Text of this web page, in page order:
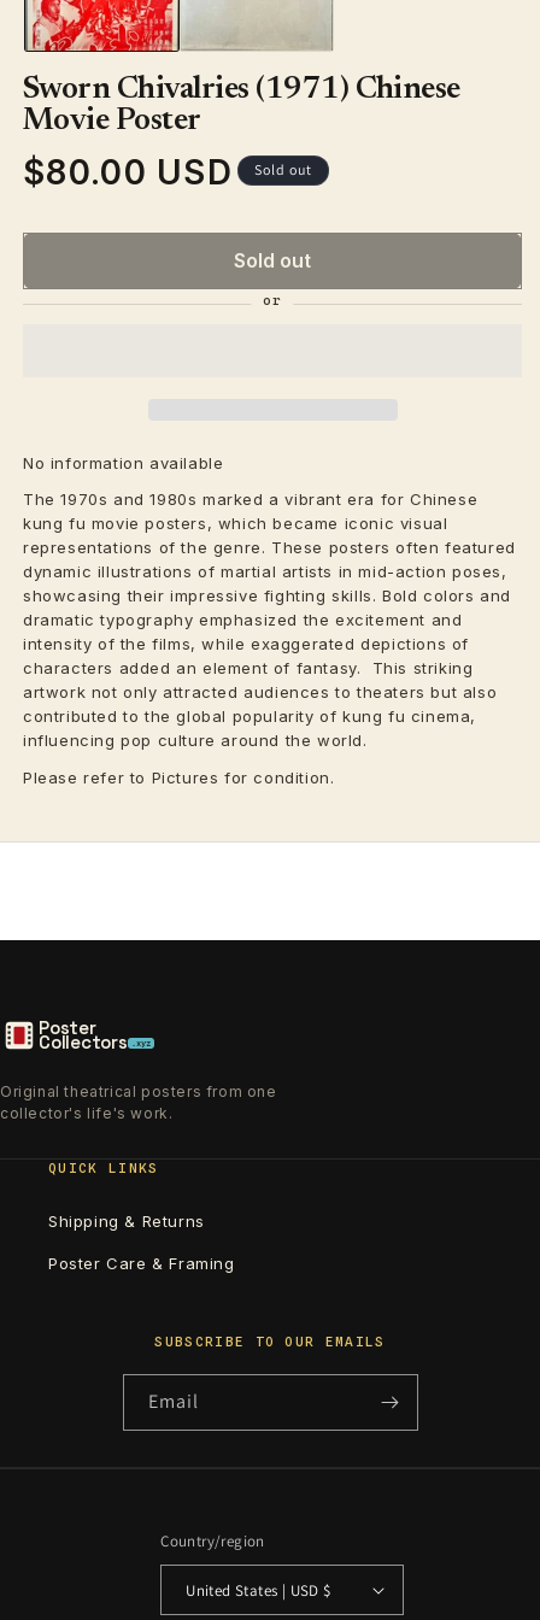
Sworn Chivalries (1971) Chinese
Movie Poster
Regular
$80.00 USD Sold out
Sold out
No information available
The 1970s and 1980s marked a vibrant era for Chinese
kung fu movie posters, which became iconic visual
representations of the genre. These posters often featured
dynamic illustrations of martial artists in mid-action poses,
showcasing their impressive fighting skills. Bold colors and
dramatic typography emphasized the excitement and
intensity of the films, while exaggerated depictions of
characters added an element of fantasy. This striking
artwork not only attracted audiences to theaters but also
contributed to the global popularity of kung fu cinema,
influencing pop culture around the world.
Please refer to Pictures for condition.
Poster
Collectors .xyz
Original theatrical posters from one
collector's life's work.
QUICK LINKS
Shipping & Returns
Poster Care & Framing
SUBSCRIBE TO OUR EMAILS
Email
Country/region
United States | USD $